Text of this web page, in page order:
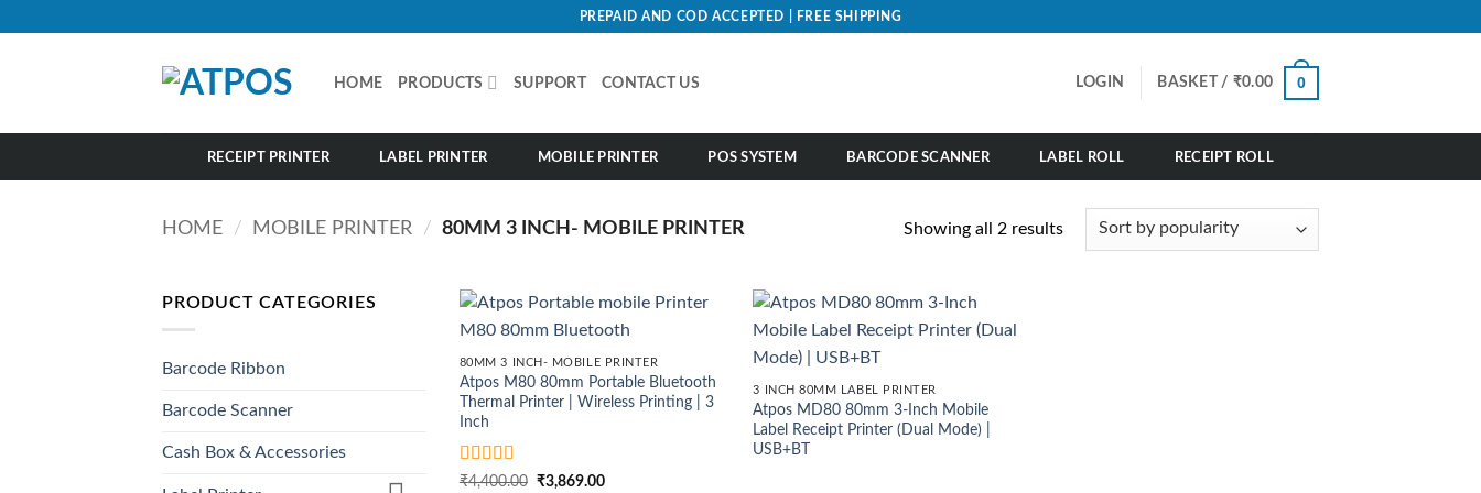
PREPAID AND COD ACCEPTED | FREE SHIPPING
HOME PRODUCTS SUPPORT CONTACT US LOGIN BASKET / ₹0.00 0
RECEIPT PRINTER LABEL PRINTER MOBILE PRINTER POS SYSTEM BARCODE SCANNER LABEL ROLL RECEIPT ROLL
HOME / MOBILE PRINTER / 80MM 3 INCH- MOBILE PRINTER Showing all 2 resultsSorted
PRODUCT CATEGORIES
Barcode Ribbon
Barcode Scanner
Cash Box & Accessories
80MM 3 INCH- MOBILE PRINTER
Atpos M80 80mm Portable Bluetooth
Thermal Printer | Wireless Printing | 3
Inch
Rated4.5
₹4,400.00 Original
₹3,869.00Current
3 INCH 80MM LABEL PRINTER
Atpos MD80 80mm 3-Inch Mobile
Label Receipt Printer (Dual Mode) |
USB+BT